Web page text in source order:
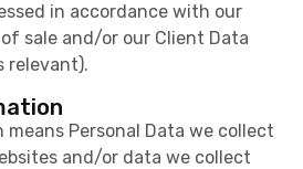
in accordance with our
sale and/or our Client Data
relevant).
Personal Data we collect
and/or data we collect